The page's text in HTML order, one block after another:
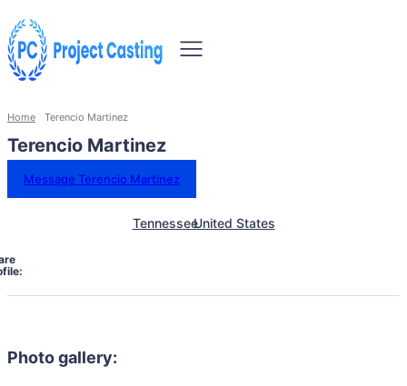
Home Terencio Martinez
Terencio Martinez
Message Terencio Martinez
TennesseeUnited States
Photo gallery: